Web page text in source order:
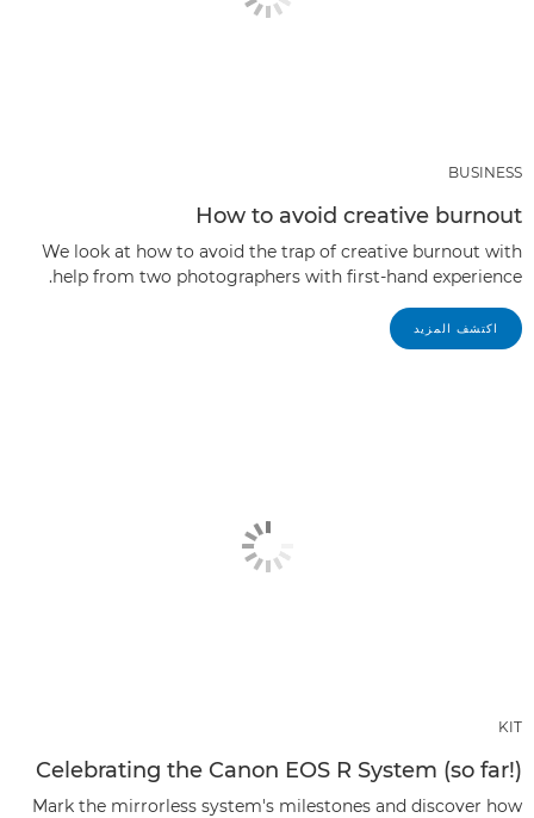
BUSINESS
How to avoid creative burnout
We look at how to avoid the trap of creative burnout with
help from two photographers with first-hand experience.
اكتشف المزيد
KIT
Celebrating the Canon EOS R System (so far!)
Mark the mirrorless system's milestones and discover how